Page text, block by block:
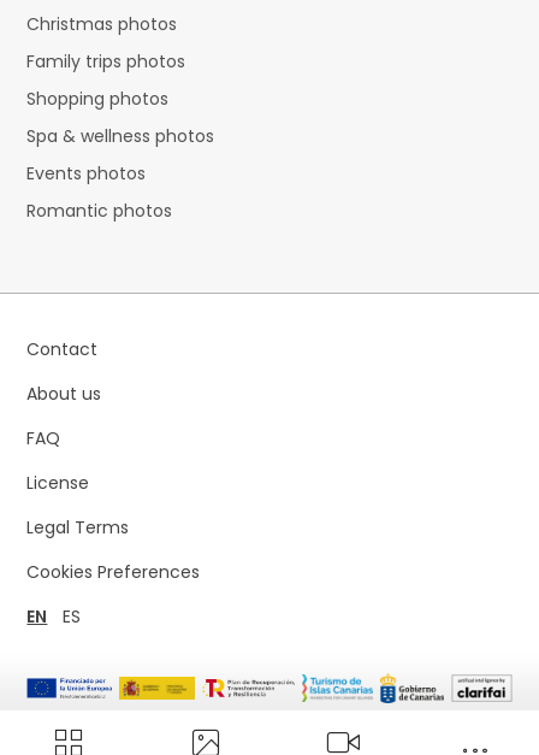
Christmas photos
Family trips photos
Shopping photos
Spa & wellness photos
Events photos
Romantic photos
Contact
About us
FAQ
License
Legal Terms
Cookies Preferences
EN
ES